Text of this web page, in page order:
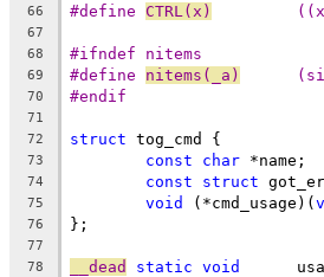
66
#define CTRL(x)
67
68
#ifndef nitems
69 #define nitems(_a)
70 #endif
71
72
struct tog_cmd {
73 const char *name;
74 const struct
75 void (*cmd_usage)(
76 };
77
78
__dead static void